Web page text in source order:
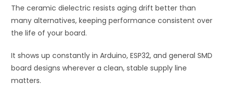
The ceramic dielectric resists aging drift better than
many alternatives, keeping performance consistent over
the life of your board.
It shows up constantly in Arduino, ESP32, and general SMD
board designs wherever a clean, stable supply line
matters.